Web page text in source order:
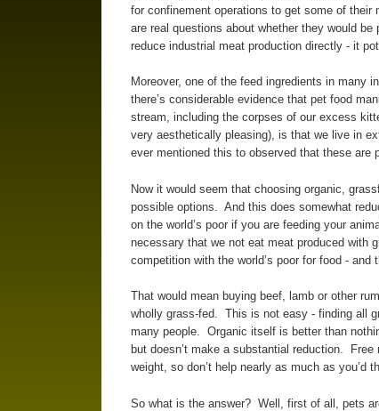
for confinement operations to get some of
are real questions about whether they would
reduce industrial meat production directly - it
Moreover, one of the feed ingredients in many
there’s considerable evidence that pet food
stream, including the corpses of our excess
very aesthetically pleasing), is that we live in
ever mentioned this to observed that these are
Now it would seem that choosing organic,
possible options. And this does somewhat
on the world’s poor if you are feeding your
necessary that we not eat meat produced with
competition with the world’s poor for food - and
That would mean buying beef, lamb or other
wholly grass-fed. This is not easy - finding all
many people. Organic itself is better than
but doesn’t make a substantial reduction.
weight, so don’t help nearly as much as you’d
So what is the answer? Well, first of all, pets